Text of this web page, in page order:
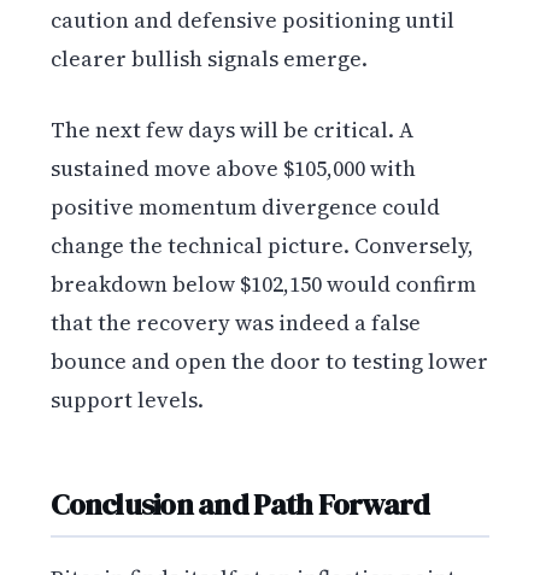
caution and defensive positioning until
clearer bullish signals emerge.
The next few days will be critical. A
sustained move above $105,000 with
positive momentum divergence could
change the technical picture. Conversely,
breakdown below $102,150 would confirm
that the recovery was indeed a false
bounce and open the door to testing lower
support levels.
Conclusion and Path Forward